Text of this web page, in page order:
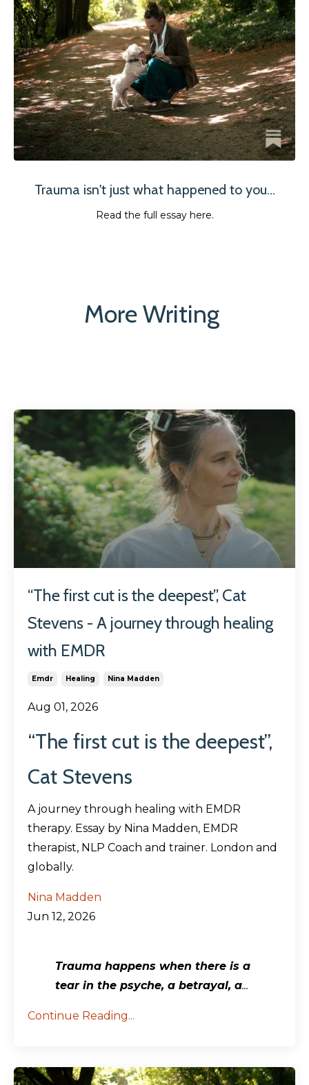
Trauma isn't just what happened to you...
Read the full essay here.
More Writing
“The first cut is the deepest”, Cat
Stevens - A journey through healing
with EMDR
Emdr Healing Nina Madden
Aug 01, 2026
“The first cut is the deepest”,
Cat Stevens
A journey through healing with EMDR
therapy. Essay by Nina Madden, EMDR
therapist, NLP Coach and trainer. London and
globally.
Nina Madden
Jun 12, 2026
Trauma happens when there is a
tear in the psyche, a betrayal, a...
Continue Reading...